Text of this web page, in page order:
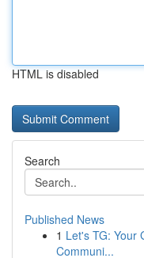
HTML is disabled
Search
Published News
1 Let's TG: Your
Communi...